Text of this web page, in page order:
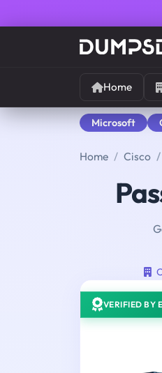
Home
Microsoft
Home Cisco
VERIFIED BY